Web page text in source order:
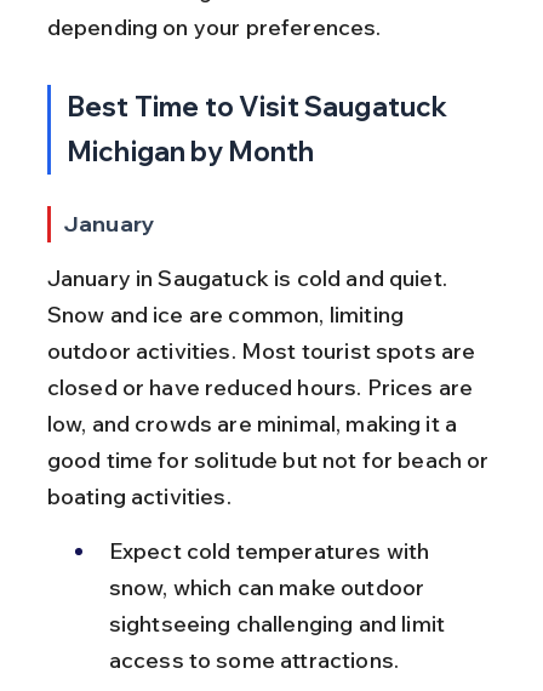
depending on your preferences.
Best Time to Visit Saugatuck
Michigan by Month
January
January in Saugatuck is cold and quiet.
Snow and ice are common, limiting
outdoor activities. Most tourist spots are
closed or have reduced hours. Prices are
low, and crowds are minimal, making it a
good time for solitude but not for beach or
boating activities.
Expect cold temperatures with
snow, which can make outdoor
sightseeing challenging and limit
access to some attractions.